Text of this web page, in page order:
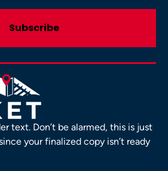
text. Don’t be alarmed, this is just
your finalized copy isn’t ready